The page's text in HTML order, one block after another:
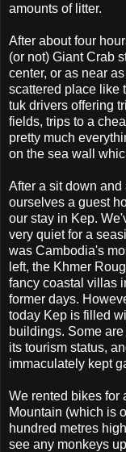
amounts of litter.
After about four
(or not) Giant Crab
center, or as near
scattered place like
tuk drivers offering
fields, trips to a
pretty much
on the sea wall
After a sit down
ourselves a guest
our stay in Kep.
very quiet for a
was Cambodia's
left, the Khmer
fancy coastal villas
former days.
today Kep is filled
buildings. Some
its tourism status,
immaculately kept
We rented bikes for
Mountain (which is
hundred metres
see any monkeys